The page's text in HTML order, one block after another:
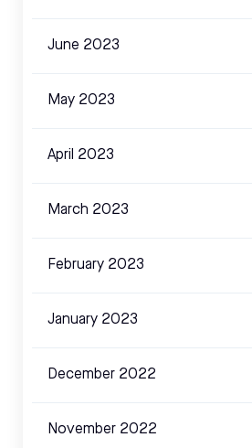
June 2023
May 2023
April 2023
March 2023
February 2023
January 2023
December 2022
November 2022